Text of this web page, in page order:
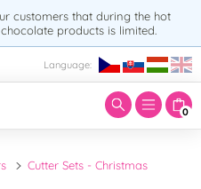
customers that during the hot
products is limited.
Language:
0
Cutter Sets - Christmas